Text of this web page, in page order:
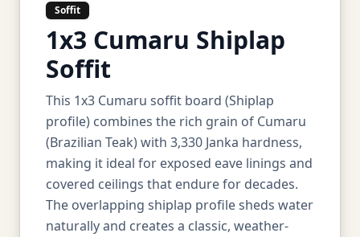
Soffit
1x3 Cumaru Shiplap
Soffit
This 1x3 Cumaru soffit board (Shiplap
profile) combines the rich grain of Cumaru
(Brazilian Teak) with 3,330 Janka hardness,
making it ideal for exposed eave linings and
covered ceilings that endure for decades.
The overlapping shiplap profile sheds water
naturally and creates a classic, weather-